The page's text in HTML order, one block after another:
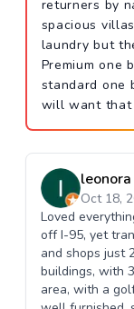
returners by
spacious
laundry but
Premium one
standard one
will want that
Oct 18,
Loved
off I-95, yet
and shops just
buildings, with
area, with a